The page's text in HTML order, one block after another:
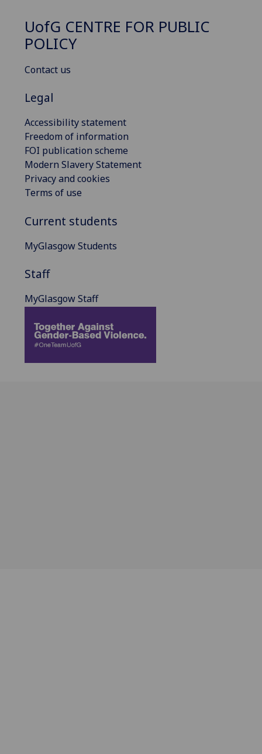
UofG CENTRE FOR PUBLIC
POLICY
Contact us
Legal
Accessibility statement
Freedom of information
FOI publication scheme
Modern Slavery Statement
Privacy and cookies
Terms of use
Current students
MyGlasgow Students
Staff
MyGlasgow Staff